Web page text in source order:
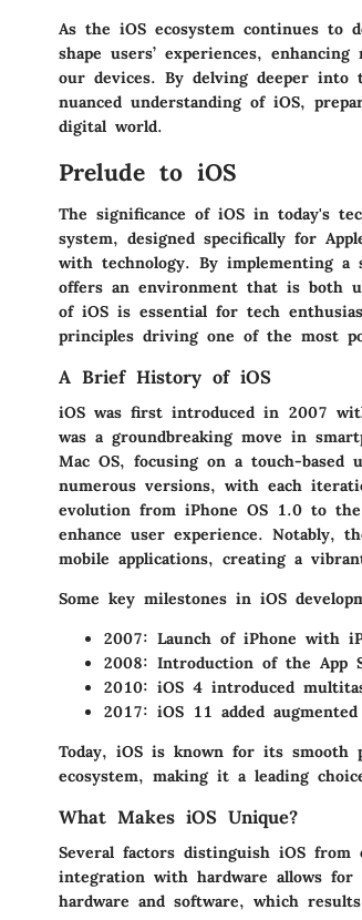
As the iOS ecosystem continues to
shape users’ experiences,
our devices. By delving deeper
nuanced understanding of iOS,
digital world.
Prelude to iOS
The significance of iOS in today's
system, designed specifically for
with technology. By implementing a
offers an environment that is both
of iOS is essential for tech
principles driving one of the most
A Brief History of iOS
iOS was first introduced in 2007
was a groundbreaking move in
Mac OS, focusing on a touch-based
numerous versions, with each
evolution from iPhone OS 1.0 to
enhance user experience. Notably,
mobile applications, creating a
Some key milestones in iOS
2007: Launch of iPhone with
2008: Introduction of the App
2010: iOS 4 introduced
2017: iOS 11 added
Today, iOS is known for its smooth
ecosystem, making it a leading
What Makes iOS Unique?
Several factors distinguish iOS
integration with hardware allows for
hardware and software, which